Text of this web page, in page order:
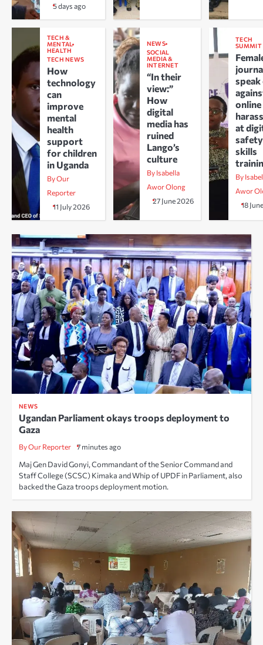
5 days ago
TECH &
MENTAL
HEALTH
TECH NEWS
How
technology
can
improve
mental
health
support
for children
in Uganda
By Our
Reporter
11 July 2026
NEWS
SOCIAL
MEDIA &
INTERNET
“In their
view:”
How
digital
media has
ruined
Lango’s
culture
By Isabella
Awor Olong
27 June 2026
TECH
SUMMIT
online
at
safety
skills
By
Awor
18
NEWS
Ugandan Parliament okays troops deployment to
Gaza
By Our Reporter 7 minutes ago
Maj Gen David Gonyi, Commandant of the Senior Command and
Staff College (SCSC) Kimaka and Whip of UPDF in Parliament, also
backed the Gaza troops deployment motion.